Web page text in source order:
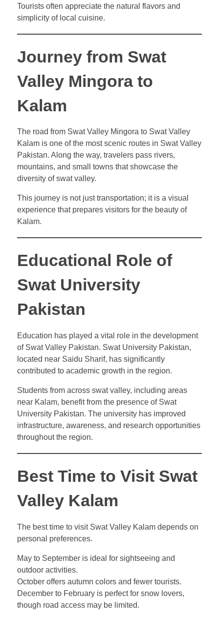
Tourists often appreciate the natural flavors and
simplicity of local cuisine.
Journey from Swat
Valley Mingora to
Kalam
The road from Swat Valley Mingora to Swat Valley
Kalam is one of the most scenic routes in Swat Valley
Pakistan. Along the way, travelers pass rivers,
mountains, and small towns that showcase the
diversity of swat valley.
This journey is not just transportation; it is a visual
experience that prepares visitors for the beauty of
Kalam.
Educational Role of
Swat University
Pakistan
Education has played a vital role in the development
of Swat Valley Pakistan. Swat University Pakistan,
located near Saidu Sharif, has significantly
contributed to academic growth in the region.
Students from across swat valley, including areas
near Kalam, benefit from the presence of Swat
University Pakistan. The university has improved
infrastructure, awareness, and research opportunities
throughout the region.
Best Time to Visit Swat
Valley Kalam
The best time to visit Swat Valley Kalam depends on
personal preferences.
May to September is ideal for sightseeing and
outdoor activities.
October offers autumn colors and fewer tourists.
December to February is perfect for snow lovers,
though road access may be limited.